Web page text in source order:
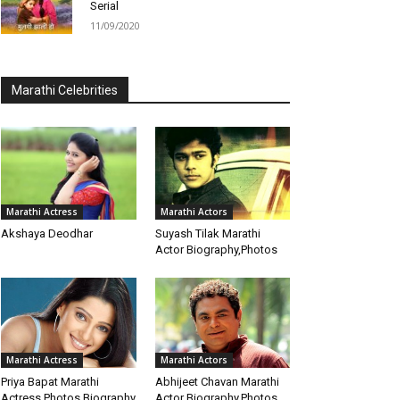
Serial
11/09/2020
Marathi Celebrities
Marathi Actress
Akshaya Deodhar
Marathi Actors
Suyash Tilak Marathi
Actor Biography,Photos
Marathi Actress
Priya Bapat Marathi
Marathi Actors
Abhijeet Chavan Marathi